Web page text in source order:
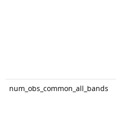
num_obs_common_all_bands